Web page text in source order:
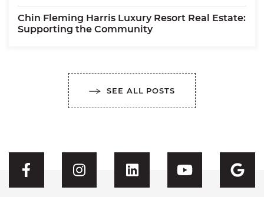
Chin Fleming Harris Luxury Resort Real Estate:
Supporting the Community
SEE ALL POSTS
Visit CFH's Facebook
Visit CFH's Instagram
Visit CFH'sVisit CFH's